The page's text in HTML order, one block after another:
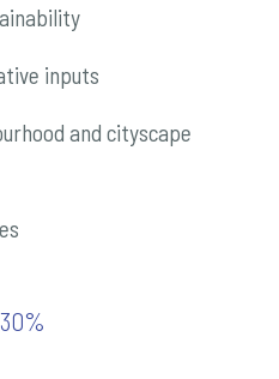
inputs
and cityscape